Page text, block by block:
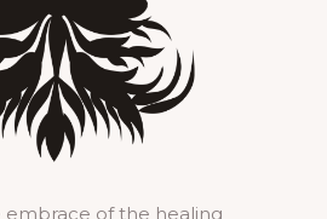
of the healing